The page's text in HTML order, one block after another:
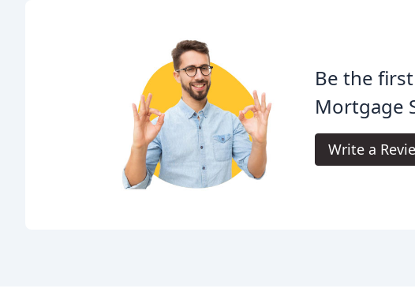
Be the
Mortgage
Write a